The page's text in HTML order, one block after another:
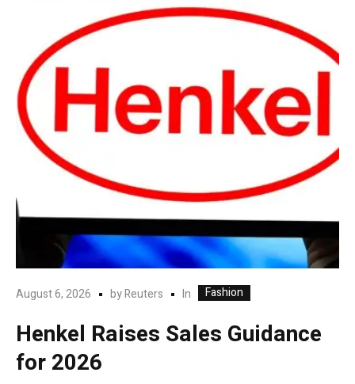
August 6, 2026 byReuters In Fashion
Henkel Raises Sales Guidance
for 2026